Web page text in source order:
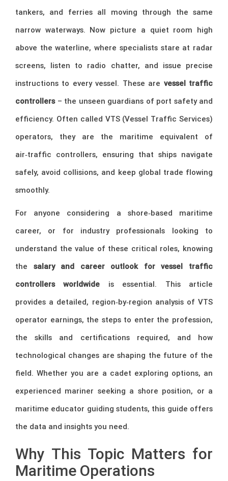
tankers, and ferries all moving through the same
narrow waterways. Now picture a quiet room high
above the waterline, where specialists stare at radar
screens, listen to radio chatter, and issue precise
instructions to every vessel. These are vessel traffic
controllers– the unseen guardians of port safety and
efficiency. Often called VTS (Vessel Traffic Services)
operators, they are the maritime equivalent of
air‑traffic controllers, ensuring that ships navigate
safely, avoid collisions, and keep global trade flowing
smoothly.
For anyone considering a shore‑based maritime
career, or for industry professionals looking to
understand the value of these critical roles, knowing
the salary and career outlook for vessel traffic
controllers worldwide is essential. This article
provides a detailed, region‑by‑region analysis of VTS
operator earnings, the steps to enter the profession,
the skills and certifications required, and how
technological changes are shaping the future of the
field. Whether you are a cadet exploring options, an
experienced mariner seeking a shore position, or a
maritime educator guiding students, this guide offers
the data and insights you need.
Why This Topic Matters for
Maritime Operations